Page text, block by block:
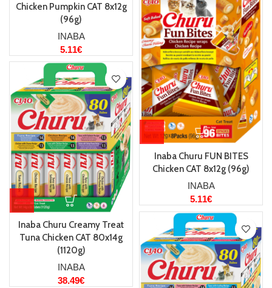
Chicken Pumpkin CAT 8x12g
(96g)
INABA
5.11€
Inaba Churu FUN BITES
Chicken CAT 8x12g (96g)
INABA
5.11€
Inaba Churu Creamy Treat
Tuna Chicken CAT 80x14g
(1120g)
INABA
38.49€